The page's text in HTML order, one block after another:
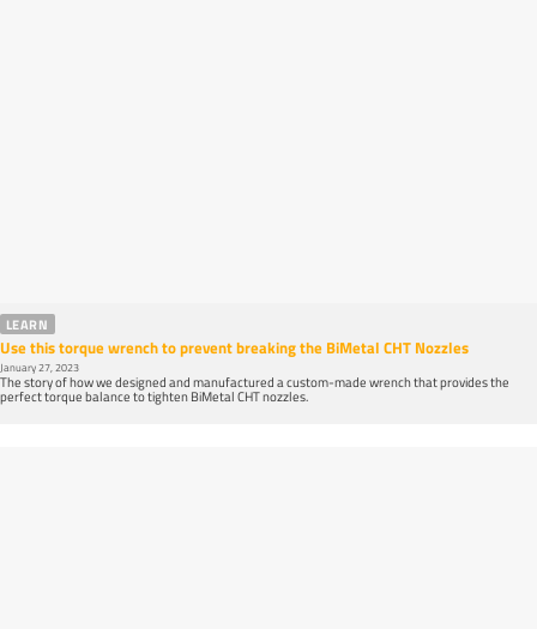
LEARN
Use this torque wrench to prevent breaking the BiMetal CHT Nozzles
January 27, 2023
The story of how we designed and manufactured a custom-made wrench that provides the
perfect torque balance to tighten BiMetal CHT nozzles.